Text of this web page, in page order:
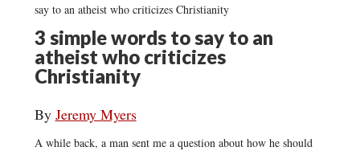
say to an atheist who criticizes Christianity
3 simple words to say to an
atheist who criticizes
Christianity
By Jeremy Myers
A while back, a man sent me a question about how he should